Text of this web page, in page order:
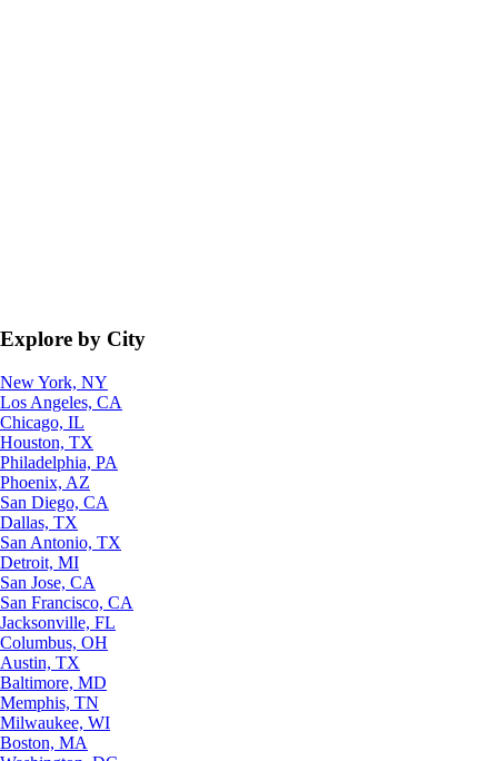
Explore by City
New York, NY
Los Angeles, CA
Chicago, IL
Houston, TX
Philadelphia, PA
Phoenix, AZ
San Diego, CA
Dallas, TX
San Antonio, TX
Detroit, MI
San Jose, CA
San Francisco, CA
Jacksonville, FL
Columbus, OH
Austin, TX
Baltimore, MD
Memphis, TN
Milwaukee, WI
Boston, MA